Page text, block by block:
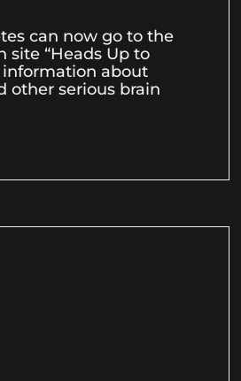
can now go to the
site “Heads Up to
information about
other serious brain